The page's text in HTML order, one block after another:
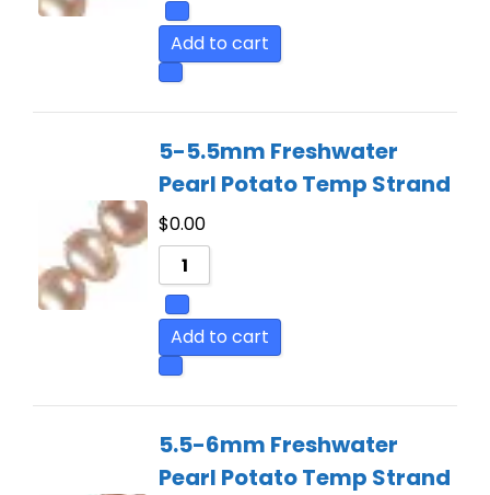
Add to cart
5-5.5mm Freshwater
Pearl Potato Temp Strand
$0.00
Add to cart
5.5-6mm Freshwater
Pearl Potato Temp Strand